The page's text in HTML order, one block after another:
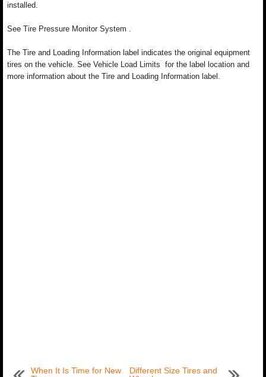
installed.
See Tire Pressure Monitor System .
The Tire and Loading Information label indicates the original equipment
tires on the vehicle. See Vehicle Load Limits for the label location and
more information about the Tire and Loading Information label.
When It Is Time for New
Different Size Tires and